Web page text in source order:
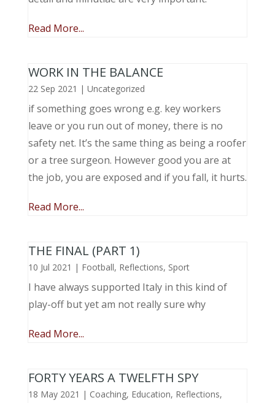
Read More...
WORK IN THE BALANCE
22 Sep 2021 | Uncategorized
if something goes wrong e.g. key workers
leave or you run out of money, there is no
safety net. It’s the same thing as being a roofer
or a tree surgeon. However good you are at
the job, you are exposed and if you fall, it hurts.
Read More...
THE FINAL (PART 1)
10 Jul 2021 | Football, Reflections, Sport
I have always supported Italy in this kind of
play-off but yet am not really sure why
Read More...
FORTY YEARS A TWELFTH SPY
18 May 2021 | Coaching, Education, Reflections,